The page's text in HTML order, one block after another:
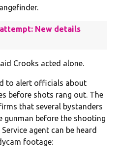
New details
Crooks acted alone.
to alert officials about
before shots rang out. The
that several bystanders
gunman before the shooting
agent can be heard
footage: